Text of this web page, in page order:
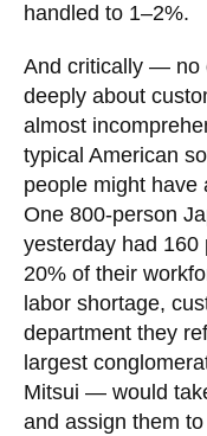
handled to 1–2%.
And critically — no
deeply about
almost
typical American
people might have
One 800-person
yesterday had
20% of their
labor shortage,
department they
largest
Mitsui — would
and assign them